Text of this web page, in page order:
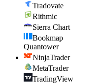
Tradovate
Rithmic
Sierra Chart
Bookmap
Quantower
NinjaTrader
MetaTrader
TradingView